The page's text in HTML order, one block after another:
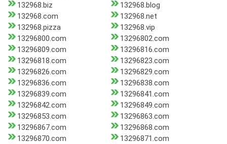
132968.biz
132968.blog
132968.com
132968.net
132968.pizza
132968.vip
13296800.com
13296802.com
13296809.com
13296816.com
13296818.com
13296823.com
13296826.com
13296829.com
13296836.com
13296838.com
13296839.com
13296841.com
13296842.com
13296849.com
13296853.com
13296863.com
13296867.com
13296868.com
13296870.com
13296871.com